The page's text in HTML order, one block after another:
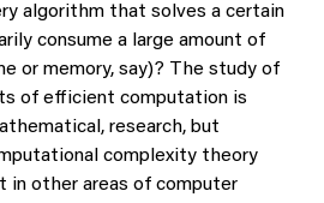
algorithm that solves a certain
consume a large amount of
or memory, say)? The study of
of efficient computation is
research, but
complexity theory
in other areas of computer